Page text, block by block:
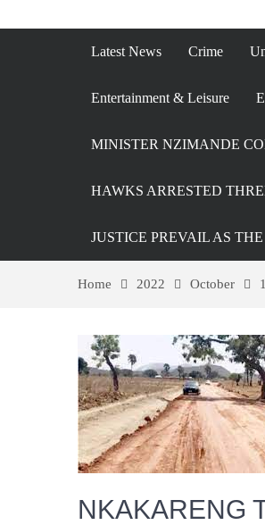
Latest News Crime
Entertainment & Leisure
MINISTER NZIMANDE
HAWKS ARRESTED
JUSTICE PREVAIL AS
Home 2022 October
NKAKARENG